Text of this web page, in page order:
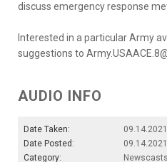
discuss emergency response
Interested in a particular Army
suggestions to
AUDIO INFO
Date Taken:
09.14.2021
Date Posted:
Category:
Newscasts